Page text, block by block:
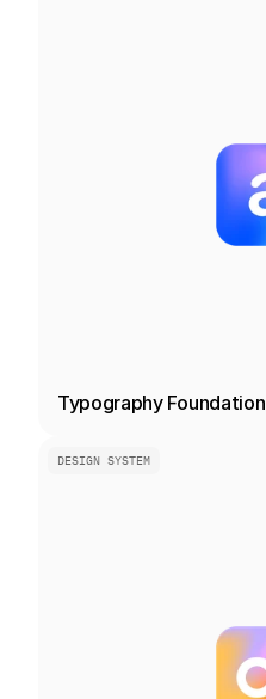
Typography Foundation
DESIGN SYSTEM